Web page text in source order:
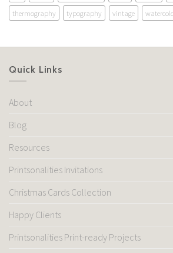
thermography
typography vintage
Quick Links
About
Blog
Resources
Printsonalities Invitations
Christmas Cards Collection
Happy Clients
Printsonalities Print-ready Projects